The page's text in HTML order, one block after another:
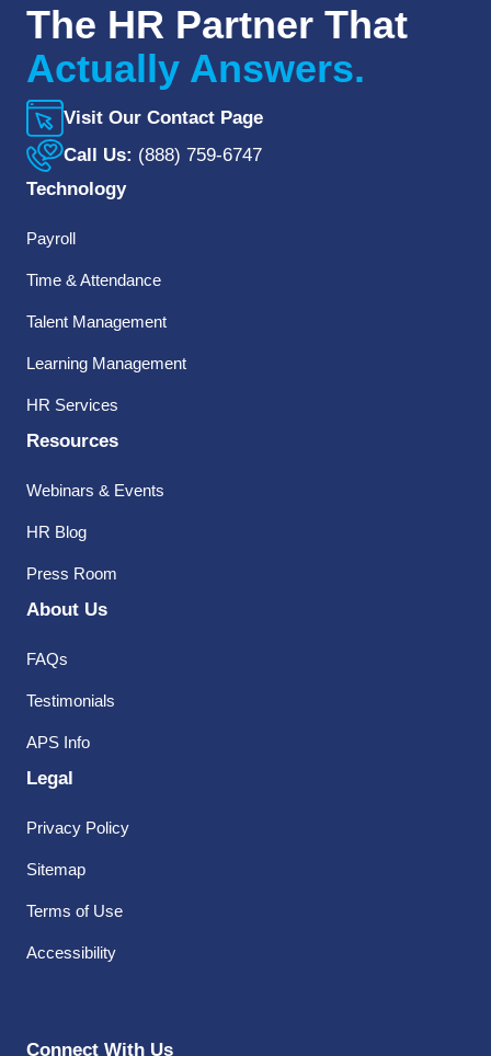
The HR Partner That
Actually Answers.
Visit Our Contact Page
Call Us: (888) 759-6747
Technology
Payroll
Time & Attendance
Talent Management
Learning Management
HR Services
Resources
Webinars & Events
HR Blog
Press Room
About Us
FAQs
Testimonials
APS Info
Legal
Privacy Policy
Sitemap
Terms of Use
Accessibility
Connect With Us